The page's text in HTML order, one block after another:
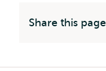
Share this page